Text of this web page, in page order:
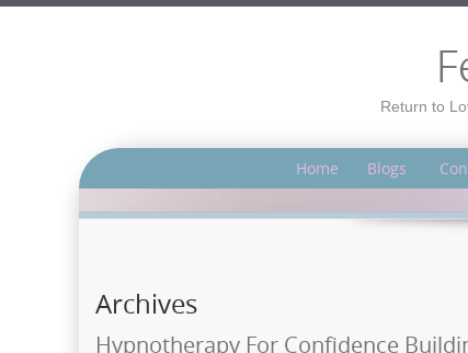
Return to
Home Blogs
Archives
Hypnotherapy For Confidence